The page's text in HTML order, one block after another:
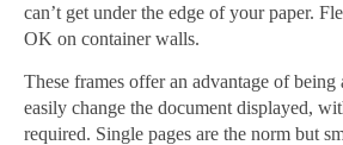
can’t get under the edge of your paper.
OK on container walls.
These frames offer an advantage of
easily change the document displayed,
required. Single pages are the norm but